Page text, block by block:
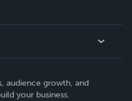
audience growth, and
your business.